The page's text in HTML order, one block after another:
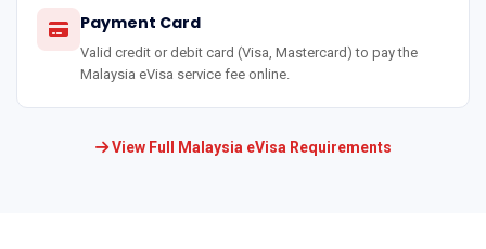
Payment Card
Valid credit or debit card (Visa, Mastercard) to pay the
Malaysia eVisa service fee online.
View Full Malaysia eVisa Requirements